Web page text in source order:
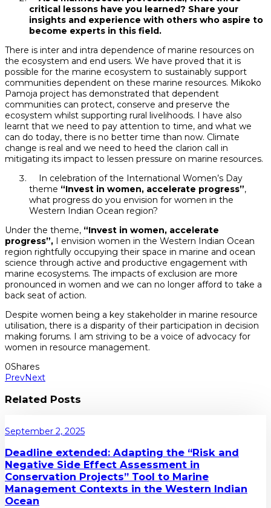
critical lessons have you learned? Share your
insights and experience with others who aspire to
become experts in this field.
There is inter and intra dependence of marine resources on
the ecosystem and end users. We have proved that it is
possible for the marine ecosystem to sustainably support
communities dependent on these marine resources. Mikoko
Pamoja project has demonstrated that dependent
communities can protect, conserve and preserve the
ecosystem whilst supporting rural livelihoods. I have also
learnt that we need to pay attention to time, and what we
can do today, there is no better time than now. Climate
change is real and we need to heed the clarion call in
mitigating its impact to lessen pressure on marine resources.
In celebration of the International Women’s Day
theme “Invest in women, accelerate progress”,
what progress do you envision for women in the
Western Indian Ocean region?
Under the theme, “Invest in women, accelerate
progress”, I envision women in the Western Indian Ocean
region rightfully occupying their space in marine and ocean
science through active and productive engagement with
marine ecosystems. The impacts of exclusion are more
pronounced in women and we can no longer afford to take a
back seat of action.
Despite women being a key stakeholder in marine resource
utilisation, there is a disparity of their participation in decision
making forums. I am striving to be a voice of advocacy for
women in resource management.
0Shares
PrevNext
Related Posts
September 2, 2025
Deadline extended: Adapting the “Risk and
Negative Side Effect Assessment in
Conservation Projects” Tool to Marine
Management Contexts in the Western Indian
Ocean